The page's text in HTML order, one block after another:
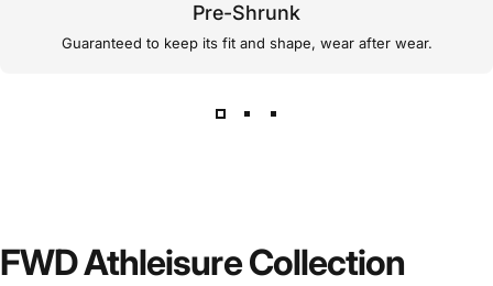
Pre-Shrunk
Guaranteed to keep its fit and shape, wear after wear.
FWD Athleisure Collection